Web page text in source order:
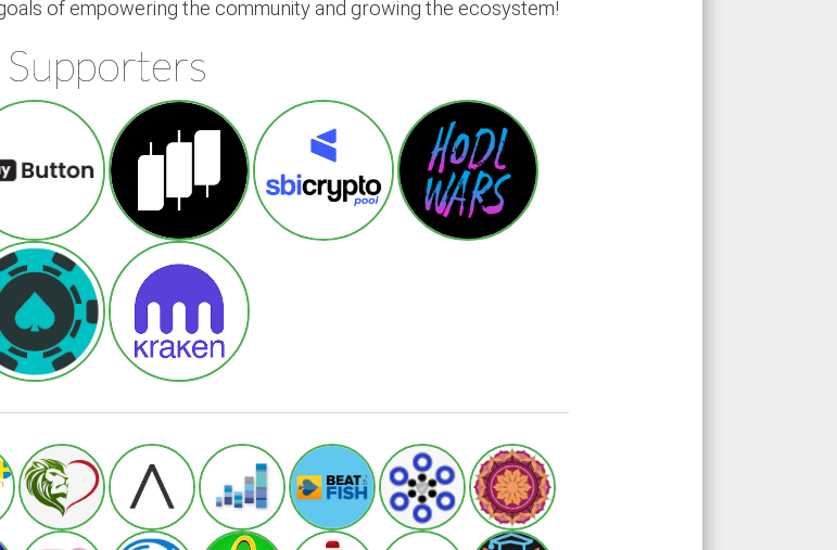
of empowering the community and growing the ecosystem!
Supporters